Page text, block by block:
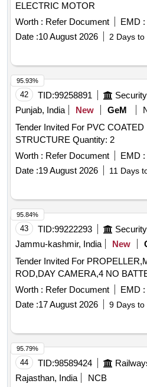
ELECTRIC MOTOR
Worth : Refer Document EMD :
Date :10 August 2026 2 Days to
42 TID:99258891
Punjab, India
New GeM
Tender Invited For PVC COATED
STRUCTURE Quantity: 2
Worth : Refer Document EMD :
Date :19 August 2026 11 Days
95.93%
43 TID:99222293
Jammu-kashmir, India
New
Tender Invited For
Worth : Refer Document EMD :
Date :17 August 2026 9 Days to
95.84%
44 TID:98589424
Rajasthan, India
NCB
95.79%